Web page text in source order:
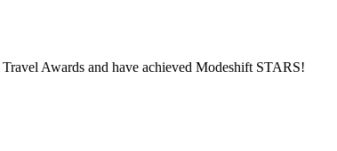
Awards and have achieved Modeshift STARS!